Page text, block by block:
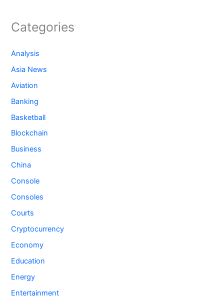
Categories
Analysis
Asia News
Aviation
Banking
Basketball
Blockchain
Business
China
Console
Consoles
Courts
Cryptocurrency
Economy
Education
Energy
Entertainment